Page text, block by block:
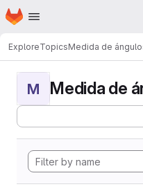
Skip to main content
Homepage
ExploreTopicsMedida de
M Medida de